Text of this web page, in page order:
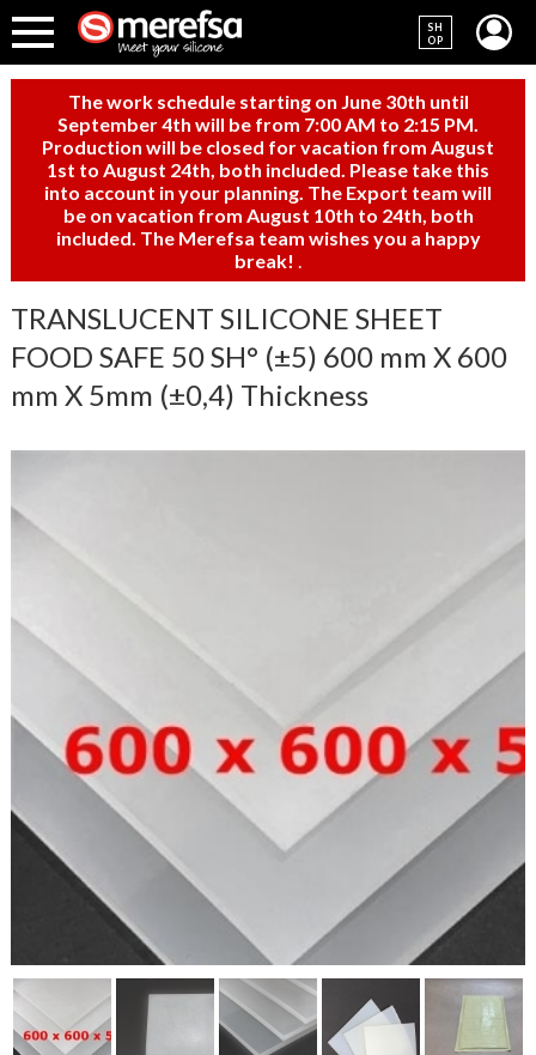
SH
OP
The work schedule starting on June 30th until
September 4th will be from 7:00 AM to 2:15 PM.
Production will be closed for vacation from August
1st to August 24th, both included. Please take this
into account in your planning. The Export team will
be on vacation from August 10th to 24th, both
included. The Merefsa team wishes you a happy
break!
TRANSLUCENT SILICONE SHEET
FOOD SAFE 50 SH° (±5) 600 mm X 600
mm X 5mm (±0,4) Thickness